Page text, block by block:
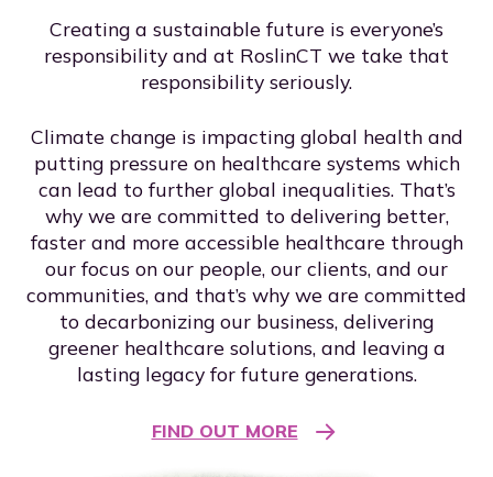
Creating a sustainable future is everyone’s
responsibility and at RoslinCT we take that
responsibility seriously.
Climate change is impacting global health and
putting pressure on healthcare systems which
can lead to further global inequalities. That’s
why we are committed to delivering better,
faster and more accessible healthcare through
our focus on our people, our clients, and our
communities, and that’s why we are committed
to decarbonizing our business, delivering
greener healthcare solutions, and leaving a
lasting legacy for future generations.
FIND OUT MORE